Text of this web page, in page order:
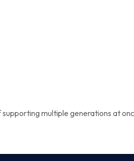
multiple generations at